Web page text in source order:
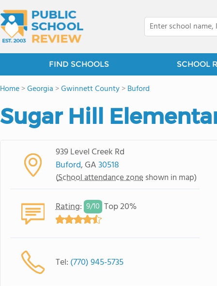
FIND SCHOOLS SCHOOL
Home>Georgia >Gwinnett County>Buford
Sugar Hill
939 Level Creek Rd
Buford, GA30518
(School attendance zone shown in map)
Rating: 9/10 Top 20%
Tel: (770) 945-5735